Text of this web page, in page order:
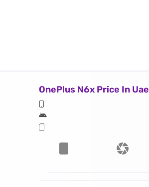
OnePlus N6x Price In Uae